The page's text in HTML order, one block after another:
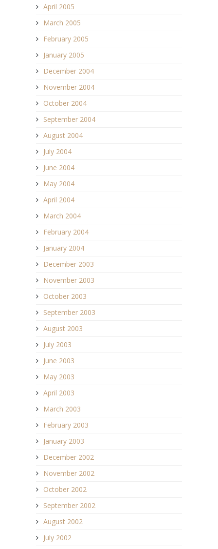
April 2005
March 2005
February 2005
January 2005
December 2004
November 2004
October 2004
September 2004
August 2004
July 2004
June 2004
May 2004
April 2004
March 2004
February 2004
January 2004
December 2003
November 2003
October 2003
September 2003
August 2003
July 2003
June 2003
May 2003
April 2003
March 2003
February 2003
January 2003
December 2002
November 2002
October 2002
September 2002
August 2002
July 2002